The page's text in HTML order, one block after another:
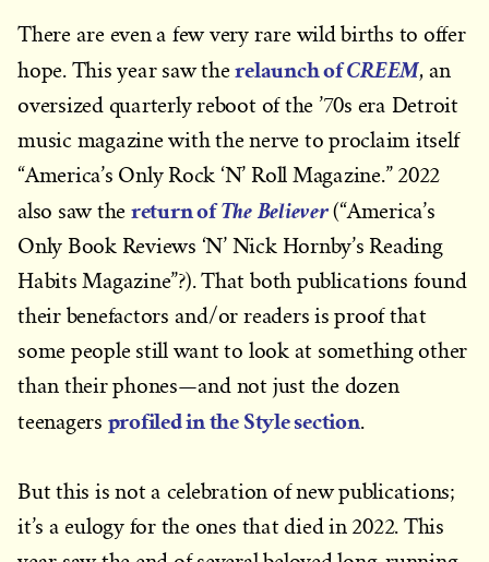
There are even a few very rare wild births to offer
hope. This year saw therelaunch ofCREEM, an
oversized quarterly reboot of the ’70s era Detroit
music magazine with the nerve to proclaim itself
“America’s Only Rock ‘N’ Roll Magazine.” 2022
also saw the return ofThe Believer(“America’s
Only Book Reviews ‘N’ Nick Hornby’s Reading
Habits Magazine”?). That both publications found
their benefactors and/or readers is proof that
some people still want to look at something other
than their phones—and not just the dozen
teenagers profiled in the Style section.
But this is not a celebration of new publications;
it’s a eulogy for the ones that died in 2022. This